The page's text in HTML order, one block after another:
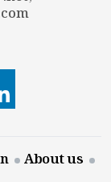
About us